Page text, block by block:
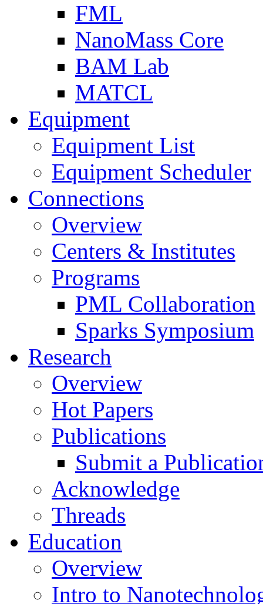
FML
NanoMass Core
BAM Lab
MATCL
Equipment
Equipment List
Equipment Scheduler
Connections
Overview
Centers & Institutes
Programs
PML Collaboration
Sparks Symposium
Research
Overview
Hot Papers
Publications
Submit a
Acknowledge
Threads
Education
Overview
Intro to